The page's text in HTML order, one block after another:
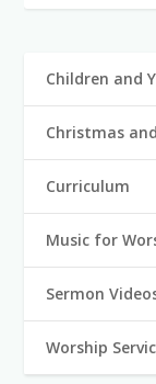
Children and
Christmas
Curriculum
Music for
Sermon
Worship